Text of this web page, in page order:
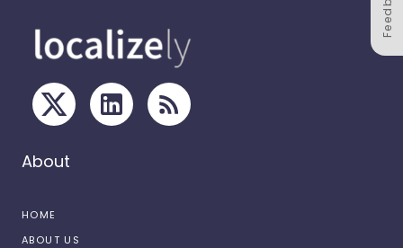
About
HOME
ABOUT US